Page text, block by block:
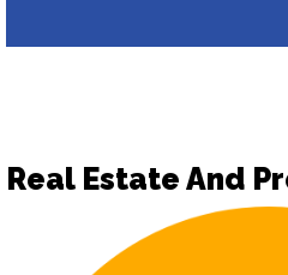
Real Estate And